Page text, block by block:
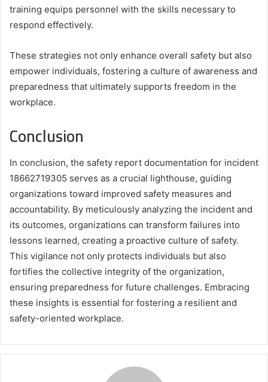
training equips personnel with the skills necessary to
respond effectively.
These strategies not only enhance overall safety but also
empower individuals, fostering a culture of awareness and
preparedness that ultimately supports freedom in the
workplace.
Conclusion
In conclusion, the safety report documentation for incident
18662719305 serves as a crucial lighthouse, guiding
organizations toward improved safety measures and
accountability. By meticulously analyzing the incident and
its outcomes, organizations can transform failures into
lessons learned, creating a proactive culture of safety.
This vigilance not only protects individuals but also
fortifies the collective integrity of the organization,
ensuring preparedness for future challenges. Embracing
these insights is essential for fostering a resilient and
safety-oriented workplace.